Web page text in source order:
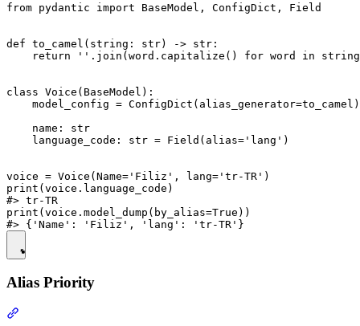
from pydantic import BaseModel, ConfigDict, Field
def to_camel(string: str) -> str:
return ''.join(word.capitalize() for word in
class Voice(BaseModel):
    model_config = ConfigDict(alias_generator=to_camel)
    name: str
    language_code: str = Field(alias='lang')
voice = Voice(Name='Filiz', lang='tr-TR')
print(voice.language_code)
#> tr-TR
print(voice.model_dump(by_alias=True))
Alias Priority